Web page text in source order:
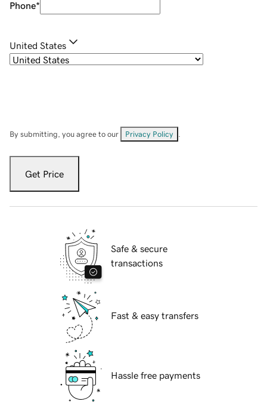
Phone*
United States
By submitting, you agree to our Privacy Policy
Get Price
Safe & secure
transactions
Fast & easy transfers
Hassle free payments